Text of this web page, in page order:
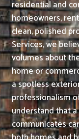
residential and
homeowners,
clean, polished
Services, we
volumes about
home or
a spotless
professionalism
understand that
communicates